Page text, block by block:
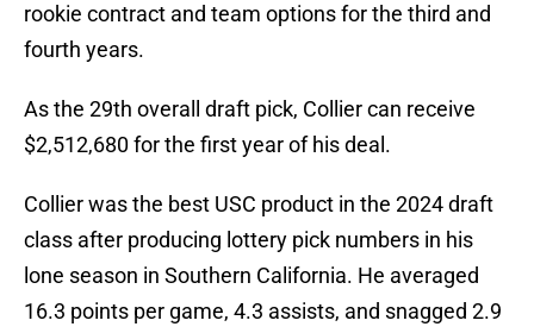
rookie contract and team options for the third and
fourth years.
As the 29th overall draft pick, Collier can receive
$2,512,680 for the first year of his deal.
Collier was the best USC product in the 2024 draft
class after producing lottery pick numbers in his
lone season in Southern California. He averaged
16.3 points per game, 4.3 assists, and snagged 2.9